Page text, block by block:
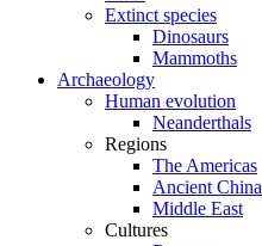
Extinct species
Dinosaurs
Mammoths
Archaeology
Human evolution
Neanderthals
Regions
The Americas
Ancient China
Middle East
Cultures